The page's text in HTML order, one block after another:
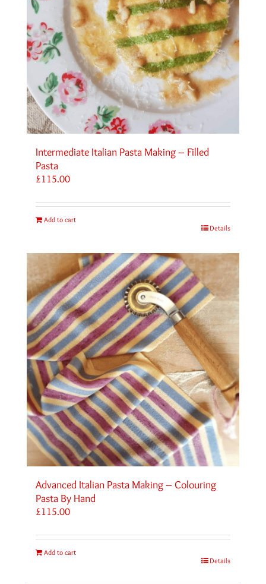
Intermediate Italian Pasta Making – Filled
Pasta
£115.00
Add to cart
Details
Advanced Italian Pasta Making – Colouring
Pasta By Hand
£115.00
Add to cart
Details